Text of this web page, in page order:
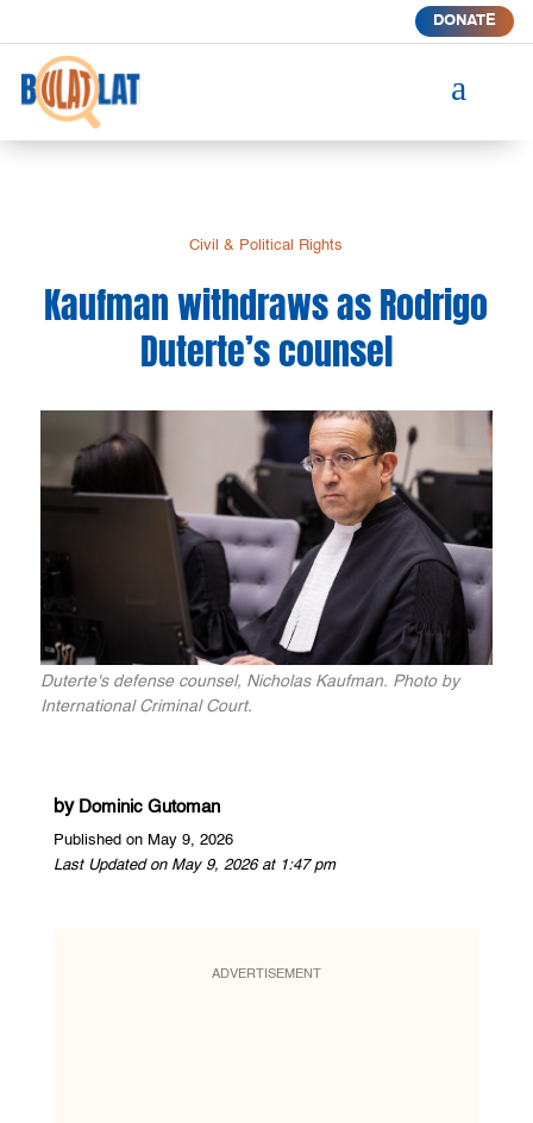
DONATE
a
Civil & Political Rights
Kaufman withdraws as Rodrigo
Duterte’s counsel
Duterte's defense counsel, Nicholas Kaufman. Photo by
International Criminal Court.
by Dominic Gutoman
Published on May 9, 2026
Last Updated on May 9, 2026 at 1:47 pm
ADVERTISEMENT